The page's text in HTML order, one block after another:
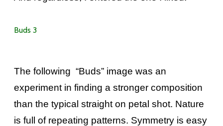
Buds 3
The following “Buds” image was an
experiment in finding a stronger composition
than the typical straight on petal shot. Nature
is full of repeating patterns. Symmetry is easy